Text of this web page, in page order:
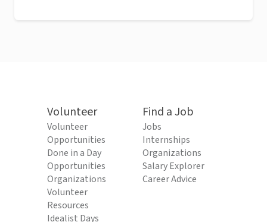
Volunteer
Volunteer
Opportunities
Done in a Day
Opportunities
Organizations
Volunteer
Resources
Idealist Days
Find a Job
Jobs
Internships
Organizations
Salary Explorer
Career Advice